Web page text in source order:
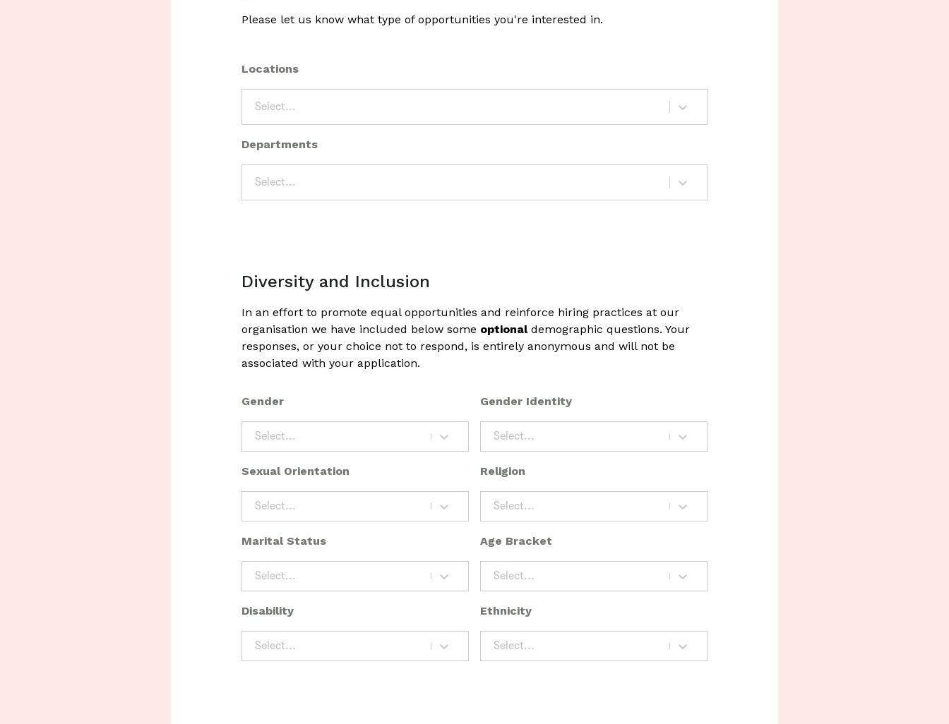
Please let us know what type of opportunities you're interested in.
Locations
Select...
Departments
Select...
Diversity and Inclusion
In an effort to promote equal opportunities and reinforce hiring practices at our
organisation we have included below some optionaldemographic questions. Your
responses, or your choice not to respond, is entirely anonymous and will not be
associated with your application.
Gender
Select...
Gender Identity
Select...
Sexual Orientation
Select...
Religion
Select...
Marital Status
Select...
Age Bracket
Select...
Disability
Select...
Ethnicity
Select...